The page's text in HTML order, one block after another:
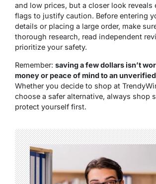
and low prices, but a closer look reveals
flags to justify caution. Before entering
details or placing a large order, make
thorough research, read independent
prioritize your safety.
Remember: saving a few dollars isn’t
money or peace of mind to an
Whether you decide to shop at
choose a safer alternative, always shop
protect yourself first.